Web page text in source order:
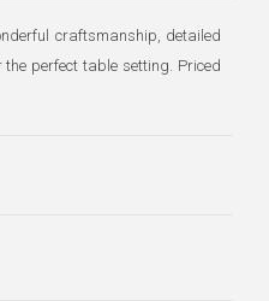
craftsmanship, detailed
perfect table setting. Priced